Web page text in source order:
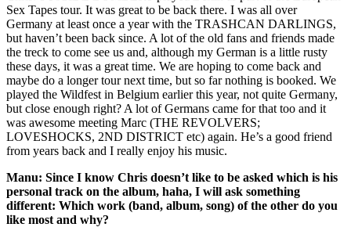
Sex Tapes tour. It was great to be back there. I was all over
Germany at least once a year with the TRASHCAN DARLINGS,
but haven’t been back since. A lot of the old fans and friends made
the treck to come see us and, although my German is a little rusty
these days, it was a great time. We are hoping to come back and
maybe do a longer tour next time, but so far nothing is booked. We
played the Wildfest in Belgium earlier this year, not quite Germany,
but close enough right? A lot of Germans came for that too and it
was awesome meeting Marc (THE REVOLVERS;
LOVESHOCKS, 2ND DISTRICT etc) again. He’s a good friend
from years back and I really enjoy his music.
Manu: Since I know Chris doesn’t like to be asked which is his
personal track on the album, haha, I will ask something
different: Which work (band, album, song) of the other do you
like most and why?